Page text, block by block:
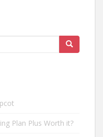
Plan Plus Worth it?